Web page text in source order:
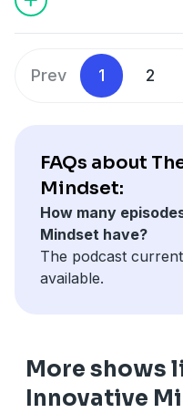
Prev 1 2
FAQs about
Mindset:
How many
Mindset have?
The podcast
available.
More shows
Innovative